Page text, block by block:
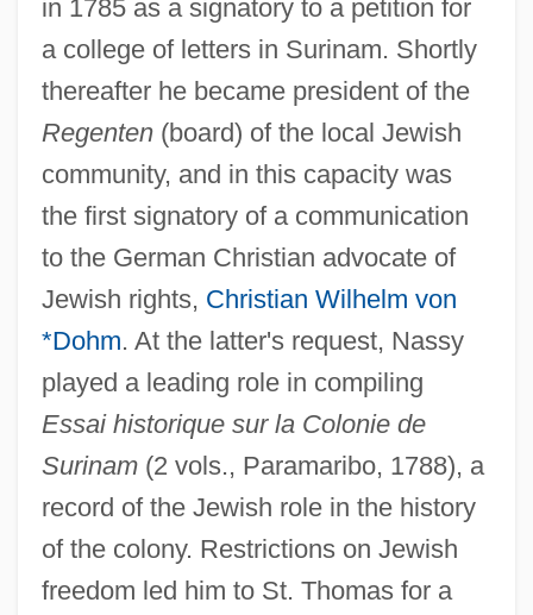
in 1785 as a signatory to a petition for
a college of letters in Surinam. Shortly
thereafter he became president of the
Regenten(board) of the local Jewish
community, and in this capacity was
the first signatory of a communication
to the German Christian advocate of
Jewish rights, Christian Wilhelm von
*Dohm. At the latter's request, Nassy
played a leading role in compiling
Essai historique sur la Colonie de
Surinam(2 vols., Paramaribo, 1788), a
record of the Jewish role in the history
of the colony. Restrictions on Jewish
freedom led him to St. Thomas for a